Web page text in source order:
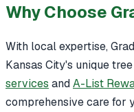
Why Choose
With local expertise,
Kansas City's unique
services andA-List
comprehensive care for